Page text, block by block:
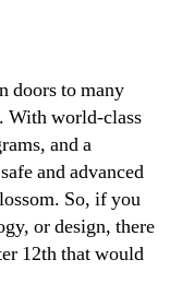
doors to many
With world-class
and a
and advanced
So, if you
or design, there
12th that would